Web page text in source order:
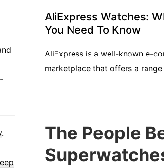
.
AliExpress Watches:
You Need To Know
AliExpress is a well-known e-
marketplace that offers a
The People